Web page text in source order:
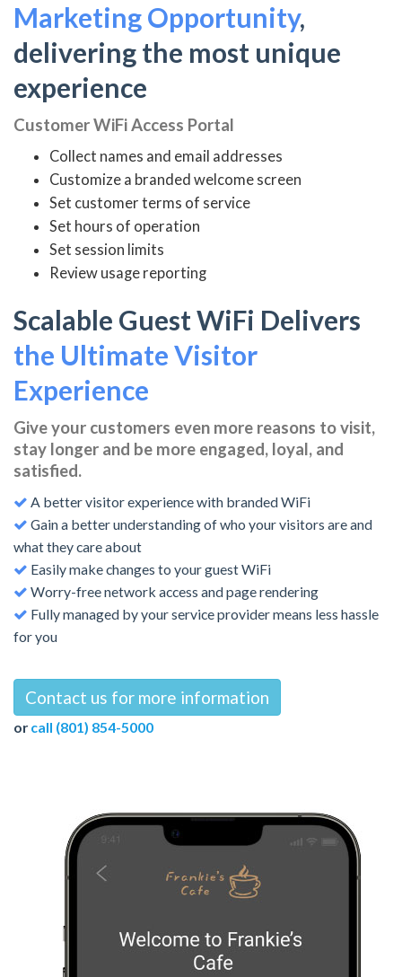
Marketing Opportunity,
delivering the most unique
experience
Customer WiFi Access Portal
Collect names and email addresses
Customize a branded welcome screen
Set customer terms of service
Set hours of operation
Set session limits
Review usage reporting
Scalable Guest WiFi Delivers
the Ultimate Visitor
Experience
Give your customers even more reasons to visit,
stay longer and be more engaged, loyal, and
satisfied.
A better visitor experience with branded WiFi
Gain a better understanding of who your visitors are and
what they care about
Easily make changes to your guest WiFi
Worry-free network access and page rendering
Fully managed by your service provider means less hassle
for you
Contact us for more information
or call (801) 854-5000